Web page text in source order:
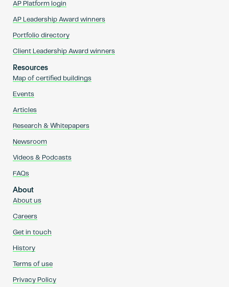
AP Platform login
AP Leadership Award winners
Portfolio directory
Client Leadership Award winners
Resources
Map of certified buildings
Events
Articles
Research & Whitepapers
Newsroom
Videos & Podcasts
FAQs
About
About us
Careers
Get in touch
History
Terms of use
Privacy Policy